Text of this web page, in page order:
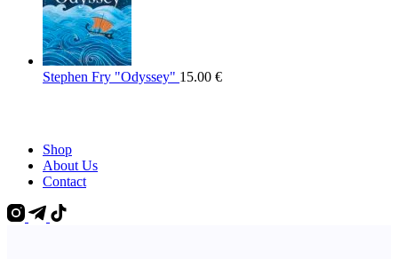
Stephen Fry "Odyssey" 15.00 €
Shop
About Us
Contact